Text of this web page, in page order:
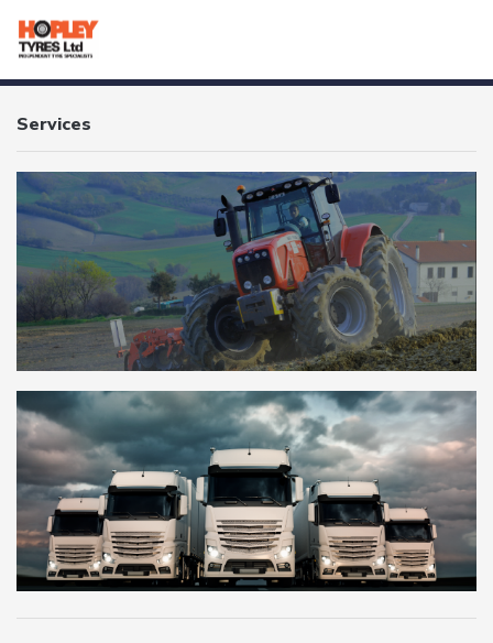
SERVICES
PRODUCTS
TUBES
BRANDS
CONTACT
OTR AGRICULTURAL TRUCK
Services